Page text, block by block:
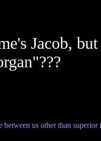
Jacob,
between us other than superior